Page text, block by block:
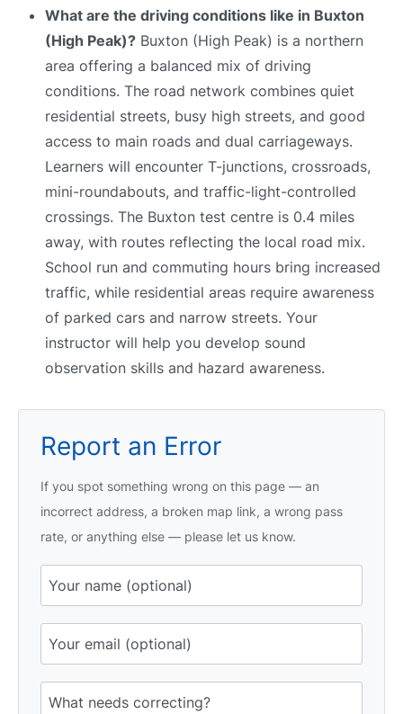
What are the driving conditions like in Buxton
(High Peak)? Buxton (High Peak) is a northern
area offering a balanced mix of driving
conditions. The road network combines quiet
residential streets, busy high streets, and good
access to main roads and dual carriageways.
Learners will encounter T-junctions, crossroads,
mini-roundabouts, and traffic-light-controlled
crossings. The Buxton test centre is 0.4 miles
away, with routes reflecting the local road mix.
School run and commuting hours bring increased
traffic, while residential areas require awareness
of parked cars and narrow streets. Your
instructor will help you develop sound
observation skills and hazard awareness.
Report an Error
If you spot something wrong on this page — an
incorrect address, a broken map link, a wrong pass
rate, or anything else — please let us know.